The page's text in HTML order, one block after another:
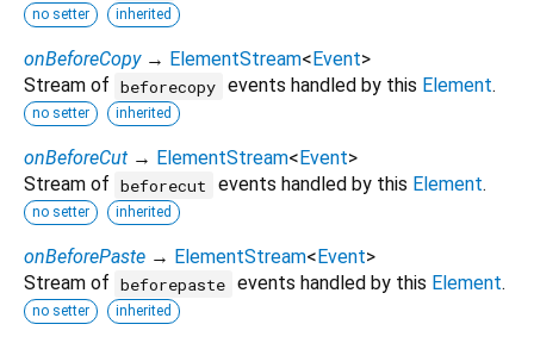
no setter inherited
onBeforeCopy → ElementStream< Event>
Stream of beforecopy events handled by this Element.
no setter inherited
onBeforeCut → ElementStream< Event>
Stream of beforecut events handled by this Element.
no setter inherited
onBeforePaste → ElementStream< Event>
Stream of beforepaste events handled by this Element.
no setter inherited